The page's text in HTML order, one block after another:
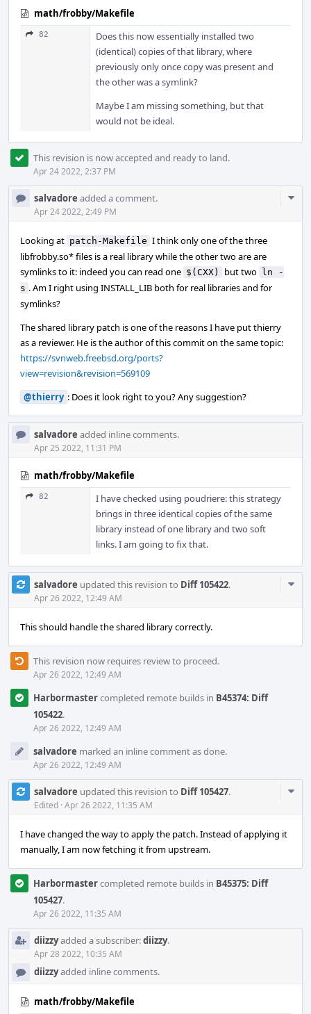
math/frobby/Makefile
82
Does this now essentially installed two
(identical) copies of that library, where
previously only once copy was present and
the other was a symlink?
Maybe I am missing something, but that
would not be ideal.
This revision is now accepted and ready to land.
Apr 24 2022, 2:37 PM
salvadore added a comment.
Apr 24 2022, 2:49 PM
Looking at patch-Makefile I think only one of the three
libfrobby.so* files is a real library while the other two are are
symlinks to it: indeed you can read one $(CXX) but two ln -
s . Am I right using INSTALL_LIB both for real libraries and for
symlinks?
The shared library patch is one of the reasons I have put thierry
as a reviewer. He is the author of this commit on the same topic:
https://svnweb.freebsd.org/ports?
view=revision&revision=569109
@thierry : Does it look right to you? Any suggestion?
salvadore added inline comments.
Apr 25 2022, 11:31 PM
math/frobby/Makefile
82
I have checked using poudriere: this strategy
brings in three identical copies of the same
library instead of one library and two soft
links. I am going to fix that.
salvadore updated this revision to Diff 105422.
Apr 26 2022, 12:49 AM
This should handle the shared library correctly.
This revision now requires review to proceed.
Apr 26 2022, 12:49 AM
Harbormastercompleted remote builds in B45374: Diff
105422.
Apr 26 2022, 12:49 AM
salvadore marked an inline comment as done.
Apr 26 2022, 12:49 AM
salvadore updated this revision to Diff 105427.
Edited · Apr 26 2022, 11:35 AM
I have changed the way to apply the patch. Instead of applying it
manually, I am now fetching it from upstream.
Harbormastercompleted remote builds in B45375: Diff
105427.
Apr 26 2022, 11:35 AM
diizzyadded a subscriber:diizzy.
Apr 28 2022, 10:35 AM
diizzyadded inline comments.
math/frobby/Makefile